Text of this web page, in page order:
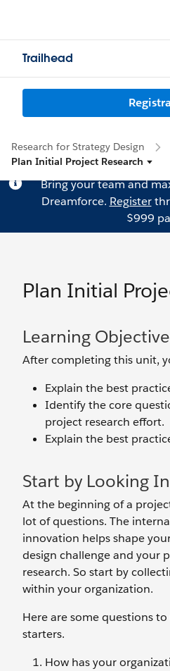
Trailhead
Research for Strategy Design
Plan Initial Project Research
Bring your team and
Dreamforce. Register
$999
Plan Initial
Learning
After completing this unit,
Explain the best
Identify the core
project research effort.
Explain the best
Start by Looking In
At the beginning of a
lot of questions. The
innovation helps shape
design challenge and your
research. So start by
within your organization.
Here are some questions
starters.
How has your